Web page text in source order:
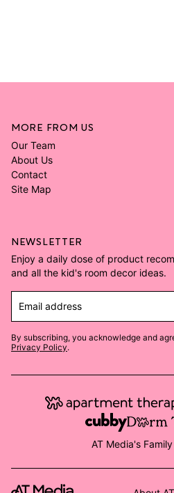
MORE FROM US
Our Team
About Us
Contact
Site Map
NEWSLETTER
Enjoy a daily dose of product
and all the kid's room decor ideas.
Email address
By subscribing, you acknowledge and
Privacy Policy.
AT Media's